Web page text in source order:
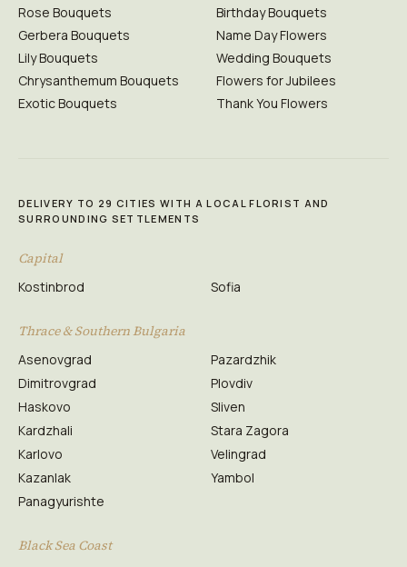
Rose Bouquets
Gerbera Bouquets
Lily Bouquets
Chrysanthemum Bouquets
Exotic Bouquets
Birthday Bouquets
Name Day Flowers
Wedding Bouquets
Flowers for Jubilees
Thank You Flowers
DELIVERY TO 29 CITIES WITH A LOCAL FLORIST AND
SURROUNDING SETTLEMENTS
Capital
Kostinbrod Sofia
Thrace & Southern Bulgaria
Asenovgrad
Dimitrovgrad
Haskovo
Kardzhali
Karlovo
Kazanlak
Panagyurishte
Pazardzhik
Plovdiv
Sliven
Stara Zagora
Velingrad
Yambol
Black Sea Coast